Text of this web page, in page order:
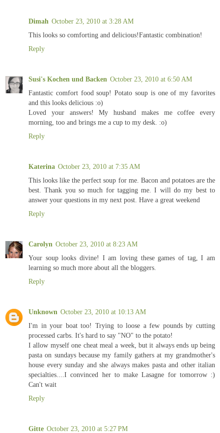
Dimah October 23, 2010 at 3:28 AM
This looks so comforting and delicious!Fantastic combination!
Reply
Susi's Kochen und Backen October 23, 2010 at 6:50 AM
Fantastic comfort food soup! Potato soup is one of my favorites
and this looks delicious :o)
Loved your answers! My husband makes me coffee every
morning, too and brings me a cup to my desk. :o)
Reply
Katerina October 23, 2010 at 7:35 AM
This looks like the perfect soup for me. Bacon and potatoes are the
best. Thank you so much for tagging me. I will do my best to
answer your questions in my next post. Have a great weekend
Reply
Carolyn October 23, 2010 at 8:23 AM
Your soup looks divine! I am loving these games of tag, I am
learning so much more about all the bloggers.
Reply
Unknown October 23, 2010 at 10:13 AM
I'm in your boat too! Trying to loose a few pounds by cutting
processed carbs. It's hard to say "NO" to the potato!
I allow myself one cheat meal a week, but it always ends up being
pasta on sundays because my family gathers at my grandmother's
house every sunday and she always makes pasta and other italian
specialties....I convinced her to make Lasagne for tomorrow :)
Can't wait
Reply
Gitte October 23, 2010 at 5:27 PM